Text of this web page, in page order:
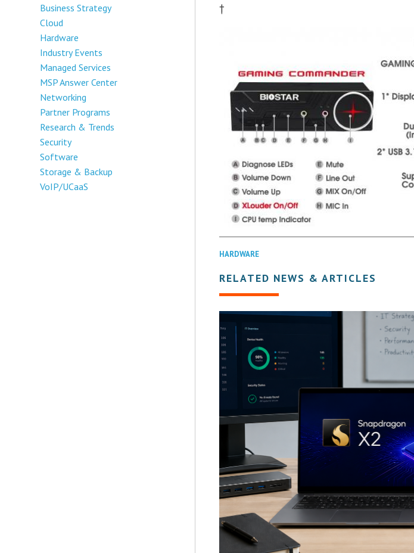
Business Strategy
Cloud
Hardware
Industry Events
Managed Services
MSP Answer Center
Networking
Partner Programs
Research & Trends
Security
Software
Storage & Backup
VoIP/UCaaS
†
HARDWARE
RELATED NEWS & ARTICLES